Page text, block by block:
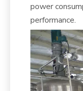
power
performance.